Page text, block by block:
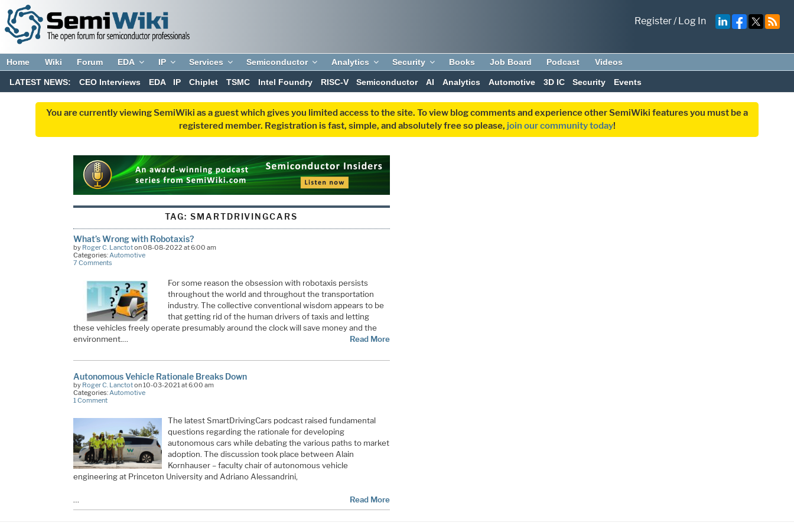
Register/Log In
Home Wiki Forum EDA IP Services Semiconductor Analytics Security Books Job Board Podcast Videos
LATEST NEWS: CEO Interviews EDA IP Chiplet TSMC Intel Foundry RISC-V Semiconductor AI Analytics Automotive 3D IC Security Events
You are currently viewing SemiWiki as a guest which gives you limited access to the site. To view blog comments and experience other SemiWiki features you must be a
registered member. Registration is fast, simple, and absolutely free so please, join our community today!
TAG: SMARTDRIVINGCARS
What’s Wrong with Robotaxis?
by Roger C. Lanctoton 08-08-2022 at 6:00 am
Categories: Automotive
7 Comments
For some reason the obsession with robotaxis persists
throughout the world and throughout the transportation
industry. The collective conventional wisdom appears to be
that getting rid of the human drivers of taxis and letting
these vehicles freely operate presumably around the clock will save money and the
environment.…
Read More
Autonomous Vehicle Rationale Breaks Down
by Roger C. Lanctoton 10-03-2021 at 6:00 am
Categories:Automotive
1 Comment
The latest SmartDrivingCars podcast raised fundamental
questions regarding the rationale for developing
autonomous cars while debating the various paths to market
adoption. The discussion took place between Alain
Kornhauser – faculty chair of autonomous vehicle
engineering at Princeton University and Adriano Alessandrini,
… Read More